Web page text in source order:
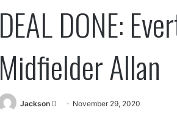
DEAL DONE:
Midfielder Allan
Jackson
Send November 29, 2020